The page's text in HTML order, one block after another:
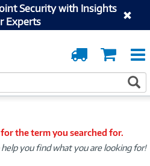
Security with Insights
Experts
Cart
Order
Tracking
the term you searched for.
you find what you are looking for!